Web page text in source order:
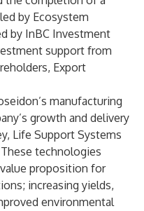
by Ecosystem
by InBC Investment
support from
Export
manufacturing
growth and delivery
Life Support Systems
technologies
proposition for
increasing yields,
environmental